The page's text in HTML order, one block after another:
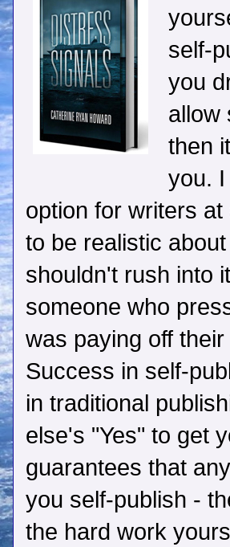
self-
you
allow
then
you.
option for writers
to be realistic
shouldn't rush into
someone who
was paying off
Success in self-
in traditional
else's "Yes" to get
guarantees that
you self-publish -
the hard work